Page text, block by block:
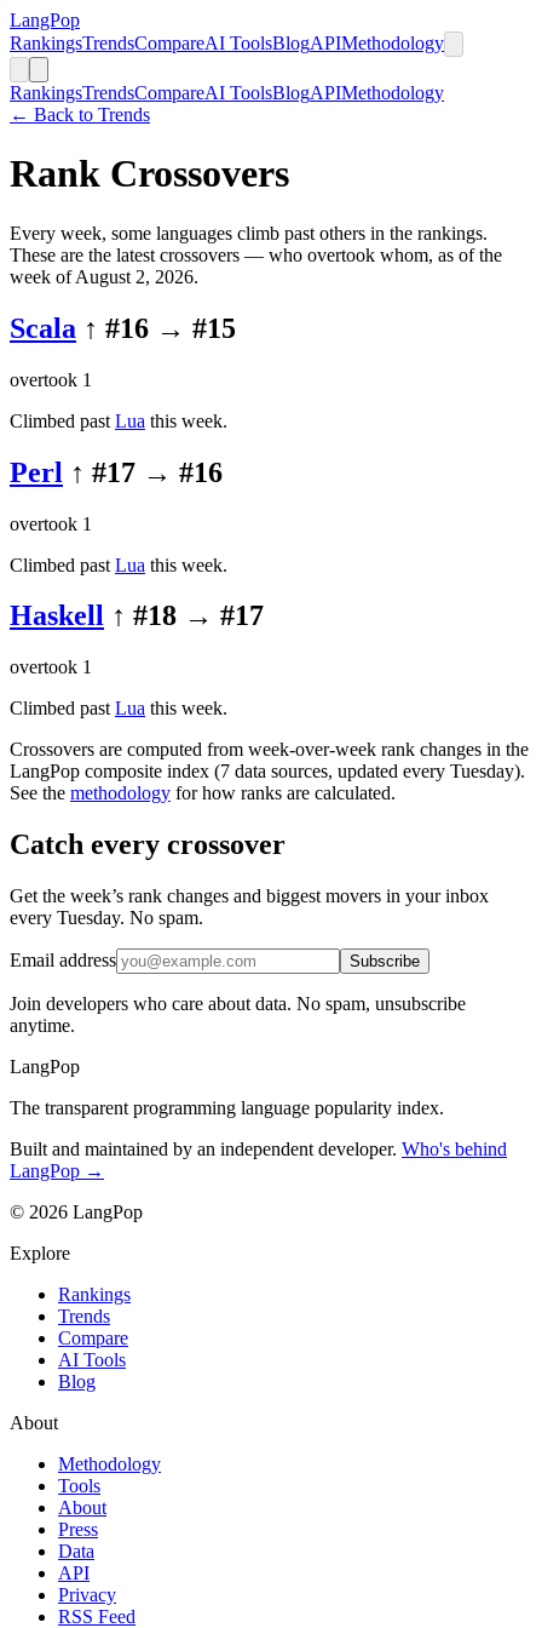
LangPop
RankingsTrendsCompareAI ToolsBlogAPIMethodology
RankingsTrendsCompareAI ToolsBlogAPIMethodology
← Back to Trends
Rank Crossovers
Every week, some languages climb past others in the rankings.
These are the latest crossovers — who overtook whom, as of the
week of August 2, 2026.
Scala ↑ #16 → #15
overtook 1
Climbed past Lua this week.
Perl ↑ #17 → #16
overtook 1
Climbed past Lua this week.
Haskell ↑ #18 → #17
overtook 1
Climbed past Lua this week.
Crossovers are computed from week-over-week rank changes in the
LangPop composite index (7 data sources, updated every Tuesday).
See the methodology for how ranks are calculated.
Catch every crossover
Get the week’s rank changes and biggest movers in your inbox
every Tuesday. No spam.
Email address Subscribe
Join developers who care about data. No spam, unsubscribe
anytime.
LangPop
The transparent programming language popularity index.
Built and maintained by an independent developer. Who's behind
LangPop →
© 2026 LangPop
Explore
Rankings
Trends
Compare
AI Tools
Blog
About
Methodology
Tools
About
Press
Data
API
Privacy
RSS Feed